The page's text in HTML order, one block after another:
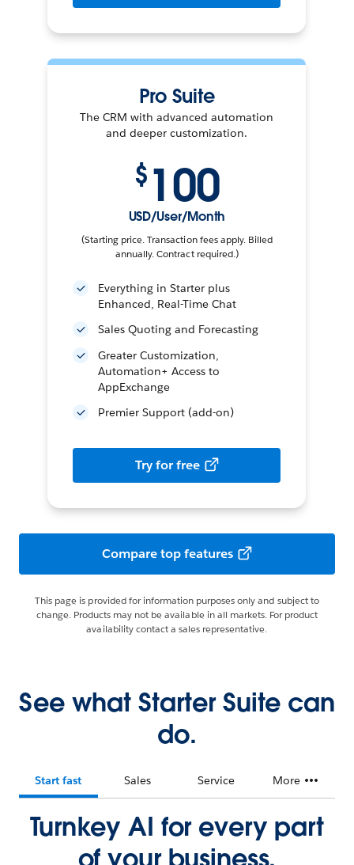
Pro Suite
The CRM with advanced automation
and deeper customization.
$100
USD/User/Month
(Starting price. Transaction fees apply. Billed
annually. Contract required.)
Everything in Starter plus
Enhanced, Real-Time Chat
Sales Quoting and Forecasting
Greater Customization,
Automation+ Access to
AppExchange
Premier Support (add-on)
Try for free
This page is provided for information purposes only and subject to
change. Products may not be available in all markets. For product
availability contact a sales representative.
Compare top features
See what Starter Suite can
do.
Start fast Sales Service More
Turnkey AI for every part
of your business.